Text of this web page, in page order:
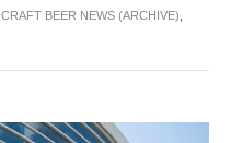
CRAFT BEER NEWS (ARCHIVE)